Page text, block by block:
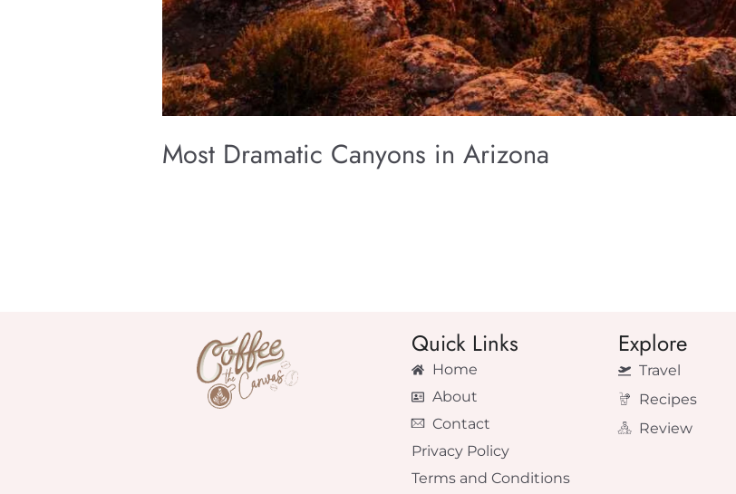
Most Dramatic Canyons in Arizona
Quick Links
Home
About
Contact
Privacy Policy
Terms and Conditions
Explore
Travel
Recipes
Review